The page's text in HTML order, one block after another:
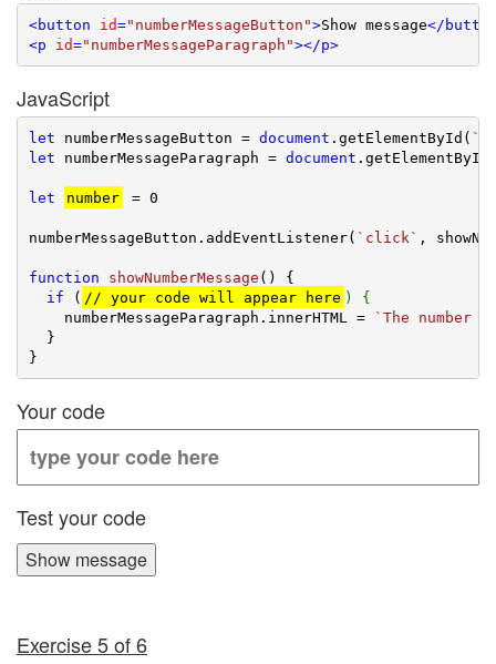
<button id="numberMessageButton">Show message</
<p id="numberMessageParagraph"></p>
JavaScript
let numberMessageButton = document .getElementById(
let numberMessageParagraph = document
let number = 0
numberMessageButton.addEventListener( `click` ,
function showNumberMessage ( ) {
if ( // your code will appear here ) {
    numberMessageParagraph.innerHTML =
`The number
  }
Your code
Test your code
Show message
Exercise 5 of 6